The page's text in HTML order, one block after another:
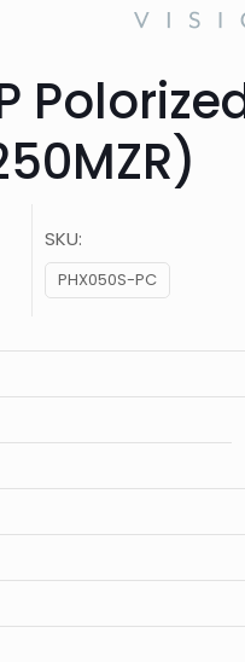
SKU:
PHX050S-PC